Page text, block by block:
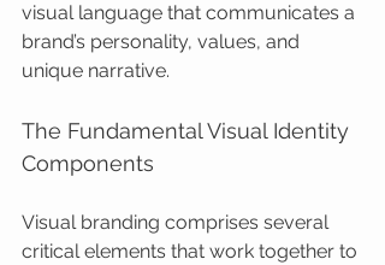
visual language that communicates a
brand’s personality, values, and
unique narrative.
The Fundamental Visual Identity
Components
Visual branding comprises several
critical elements that work together to